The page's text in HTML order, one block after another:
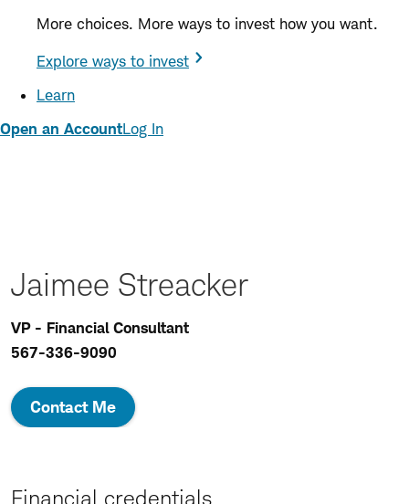
More choices. More ways to invest how you want.
Explore ways to invest
Learn
Open an AccountLog In
Jaimee Streacker
VP - Financial Consultant
567-336-9090
Contact Me
Financial credentials